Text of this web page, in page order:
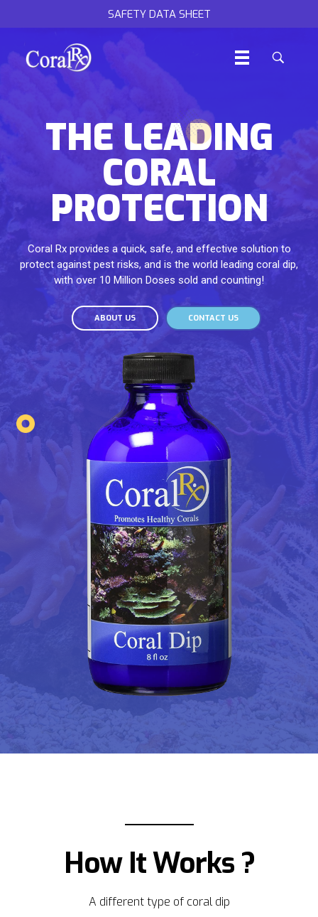
SAFETY DATA SHEET
THE LEADING
CORAL
PROTECTION
Coral Rx provides a quick, safe, and effective solution to
protect against pest risks, and is the world leading coral dip,
with over 10 Million Doses sold and counting!
ABOUT US CONTACT US
How It Works ?
A different type of coral dip